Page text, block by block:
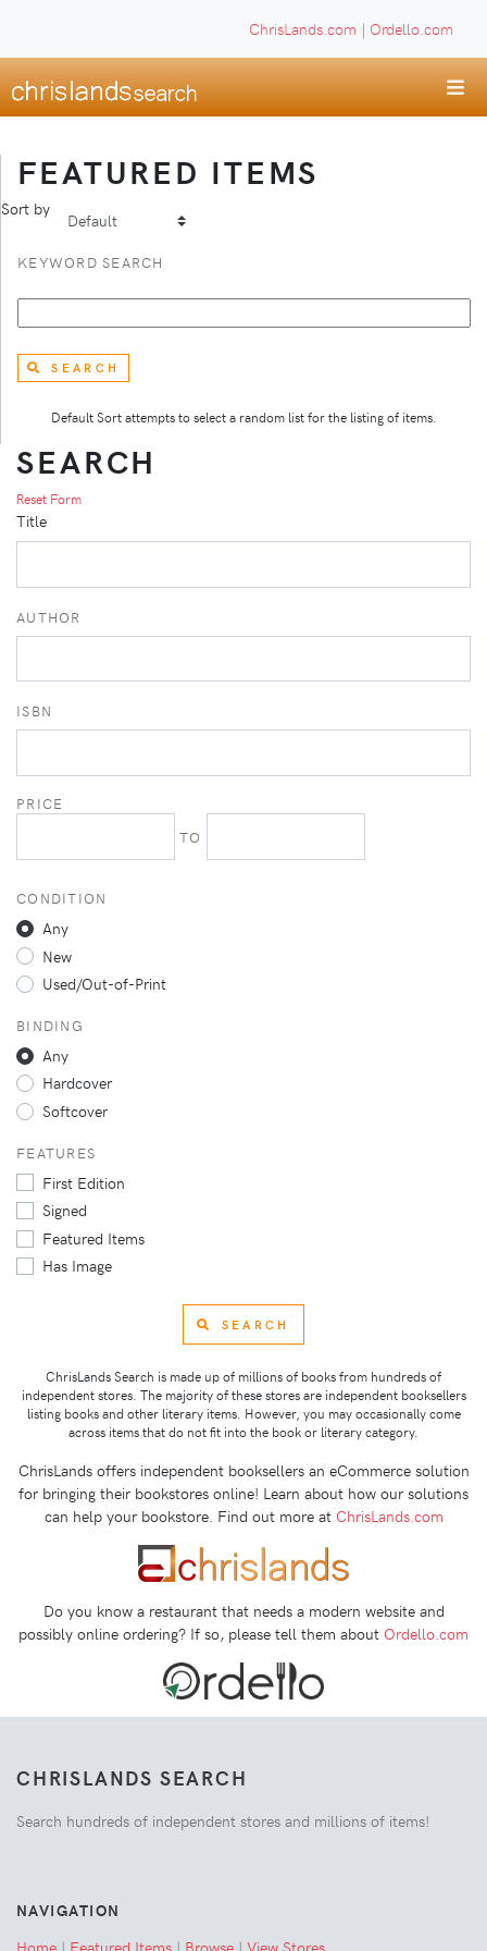
ChrisLands.com | Ordello.com
FEATURED ITEMS
Sort by
KEYWORD SEARCH
SEARCH
Default Sort attempts to select a random list for the listing of items.
SEARCH
Reset Form
Title
AUTHOR
ISBN
PRICE
TO
CONDITION
Any
New
Used/Out-of-Print
BINDING
Any
Hardcover
Softcover
FEATURES
First Edition
Signed
Featured Items
Has Image
SEARCH
ChrisLands Search is made up of millions of books from hundreds of
independent stores. The majority of these stores are independent booksellers
listing books and other literary items. However, you may occasionally come
across items that do not fit into the book or literary category.
ChrisLands offers independent booksellers an eCommerce solution
for bringing their bookstores online! Learn about how our solutions
can help your bookstore. Find out more at ChrisLands.com
Do you know a restaurant that needs a modern website and
possibly online ordering? If so, please tell them about Ordello.com
CHRISLANDS SEARCH
Search hundreds of independent stores and millions of items!
NAVIGATION
Home | Featured Items | Browse | View Stores